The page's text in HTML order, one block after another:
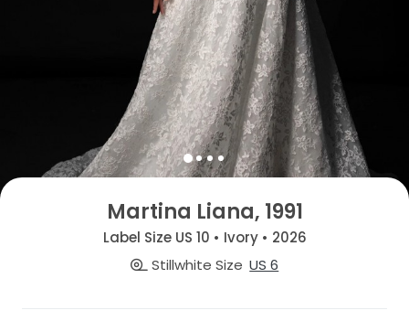
Martina Liana, 1991
Label Size US 10 • Ivory • 2026
Stillwhite Size US 6